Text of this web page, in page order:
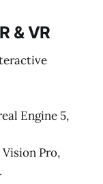
& VR
Engine 5,
Pro,